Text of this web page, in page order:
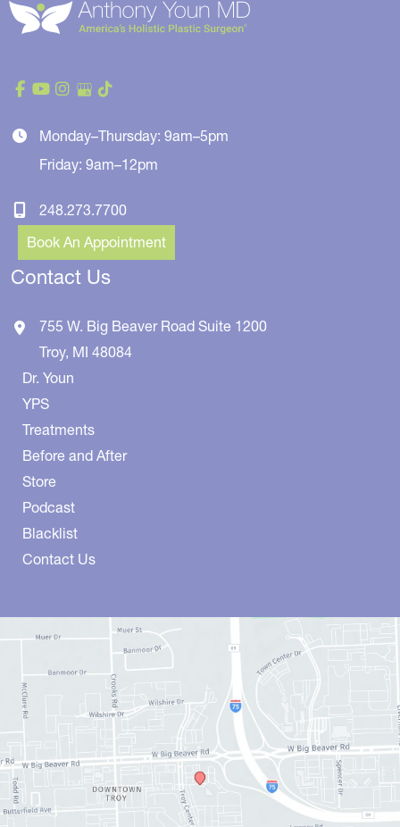
Monday–Thursday: 9am–5pm
Friday: 9am–12pm
248.273.7700
Book An Appointment
Contact Us
755 W. Big Beaver Road Suite 1200
Troy, MI 48084
Dr. Youn
YPS
Treatments
Before and After
Store
Podcast
Blacklist
Contact Us